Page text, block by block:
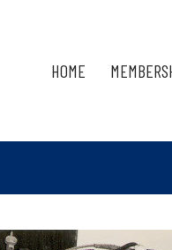
HOME